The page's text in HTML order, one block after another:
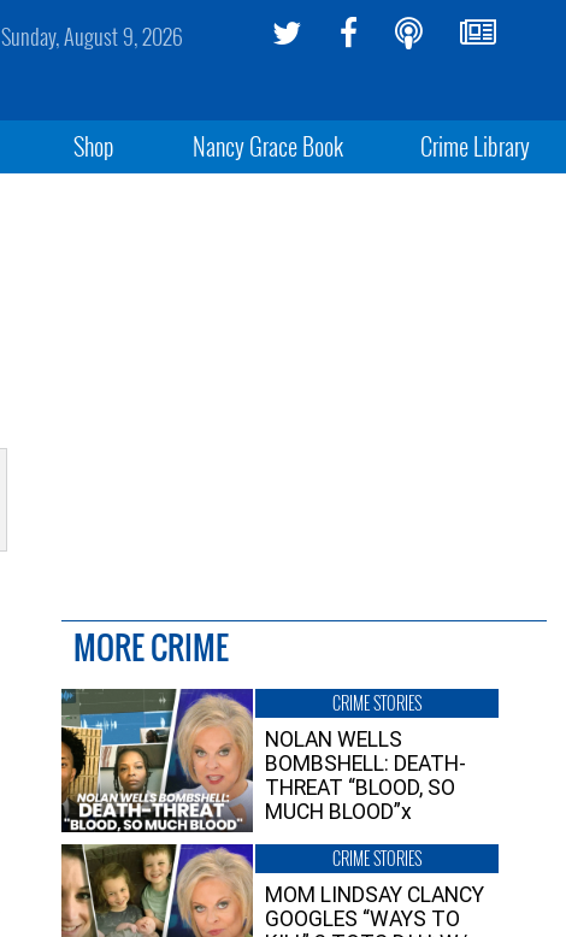
Sunday, August 9, 2026
Shop Nancy Grace Book Crime Library
MORE CRIME
CRIME STORIES
NOLAN WELLS
BOMBSHELL: DEATH-
THREAT “BLOOD, SO
MUCH BLOOD”x
CRIME STORIES
MOM LINDSAY CLANCY
GOOGLES “WAYS TO